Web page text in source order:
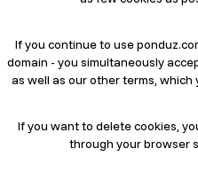
If you continue to use
domain - you simultaneously
as well as our other terms, which
If you want to delete cookies,
through your browser